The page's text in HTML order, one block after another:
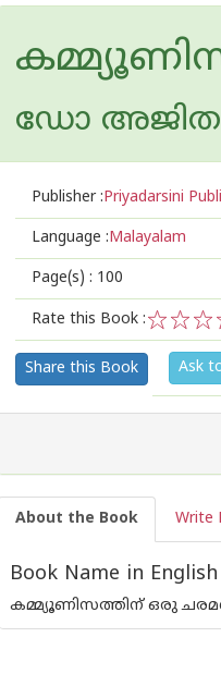
ഡോ
Publisher :Priyadarsini
Language :Malayalam
Page(s) : 100
Rate this Book :
3
2
1
Share this Book Ask
About the Book Write
Book Name in
കമ്മ്യൂണിസത്തിന് ഒരു